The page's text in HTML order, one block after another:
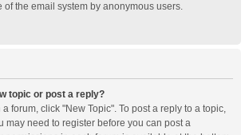
of the email system by anonymous users.
topic or post a reply?
forum, click "New Topic". To post a reply to a topic,
may need to register before you can post a